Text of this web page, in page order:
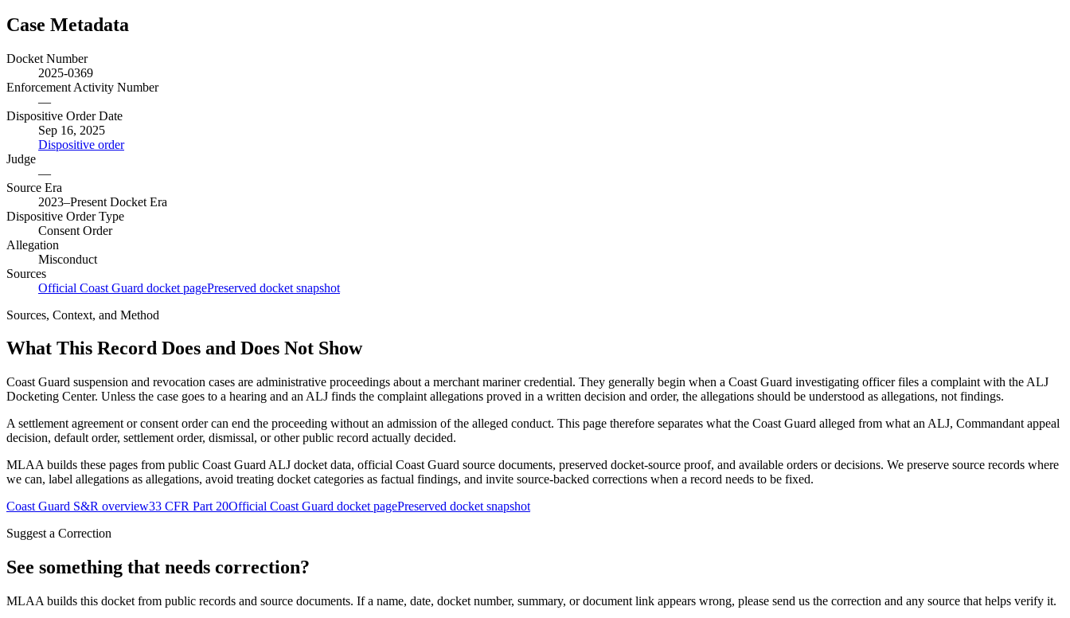
Case Metadata
Docket Number
2025-0369
Enforcement Activity Number
—
Dispositive Order Date
Sep 16, 2025
Dispositive order
Judge
—
Source Era
2023–Present Docket Era
Dispositive Order Type
Consent Order
Allegation
Misconduct
Sources
Official Coast Guard docket pagePreserved docket snapshot
Sources, Context, and Method
What This Record Does and Does Not Show
Coast Guard suspension and revocation cases are administrative proceedings about a merchant mariner credential. They generally begin when a Coast Guard investigating officer files a complaint with the ALJ
Docketing Center. Unless the case goes to a hearing and an ALJ finds the complaint allegations proved in a written decision and order, the allegations should be understood as allegations, not findings.
A settlement agreement or consent order can end the proceeding without an admission of the alleged conduct. This page therefore separates what the Coast Guard alleged from what an ALJ, Commandant appeal
decision, default order, settlement order, dismissal, or other public record actually decided.
MLAA builds these pages from public Coast Guard ALJ docket data, official Coast Guard source documents, preserved docket-source proof, and available orders or decisions. We preserve source records where
we can, label allegations as allegations, avoid treating docket categories as factual findings, and invite source-backed corrections when a record needs to be fixed.
Coast Guard S&R overview33 CFR Part 20Official Coast Guard docket pagePreserved docket snapshot
Suggest a Correction
See something that needs correction?
MLAA builds this docket from public records and source documents. If a name, date, docket number, summary, or document link appears wrong, please send us the correction and any source that helps verify it.